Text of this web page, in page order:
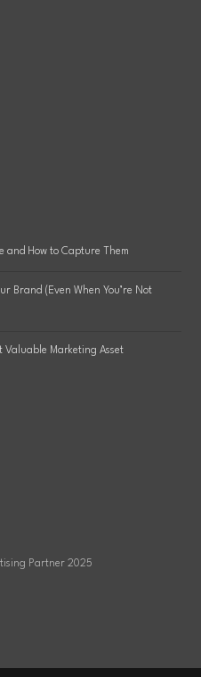
and How to Capture Them
Brand (Even When You’re Not
Valuable Marketing Asset